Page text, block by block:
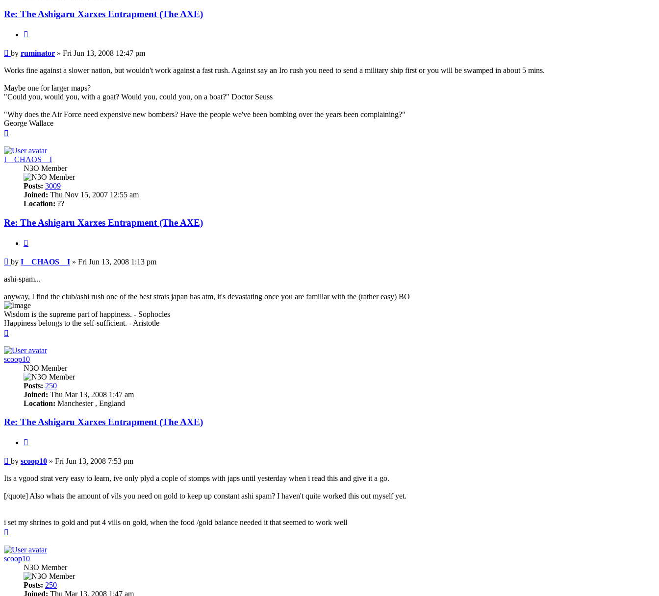
Re: The Ashigaru Xarxes Entrapment (The AXE)
Post
by ruminator » Fri Jun 13, 2008 12:47 pm
Works fine against a slower nation, but wouldn't work against a fast rush. Against say an Iro rush you need to send a military ship first or you will be swamped in about 5 mins.
Maybe one for larger maps?
"Could you, would you, with a goat? Would you, could you, on a boat?" Doctor Seuss
"Why does the Air Force need expensive new bombers? Have the people we've been bombing over the years been complaining?"
George Wallace
I__CHAOS__I
N3O Member
Posts: 3009
Joined: Thu Nov 15, 2007 12:55 am
Location: ??
Re: The Ashigaru Xarxes Entrapment (The AXE)
Post
by I__CHAOS__I » Fri Jun 13, 2008 1:13 pm
ashi-spam...
anyway, I find the club/ashi rush one of the best strats japan has atm, it's devastating once you are familiar with the (rather easy) BO
Wisdom is the supreme part of happiness. - Sophocles
Happiness belongs to the self-sufficient. - Aristotle
scoop10
N3O Member
Posts: 250
Joined: Thu Mar 13, 2008 1:47 am
Location: Manchester , England
Re: The Ashigaru Xarxes Entrapment (The AXE)
Post
by scoop10 » Fri Jun 13, 2008 7:53 pm
Its a vgood strat very easy to learn, ive only plyd a cople of stomps with japs until yesterday when i read this and give it a go.
[/quote] Also whats the amount of vils you need on gold to keep up constant ashi spam? I haven't quite worked this out myself yet.
i set my shrines to gold and put 4 vills on gold, when the food /gold balance needed it that seemed to work well
scoop10
N3O Member
Posts: 250
Joined: Thu Mar 13, 2008 1:47 am